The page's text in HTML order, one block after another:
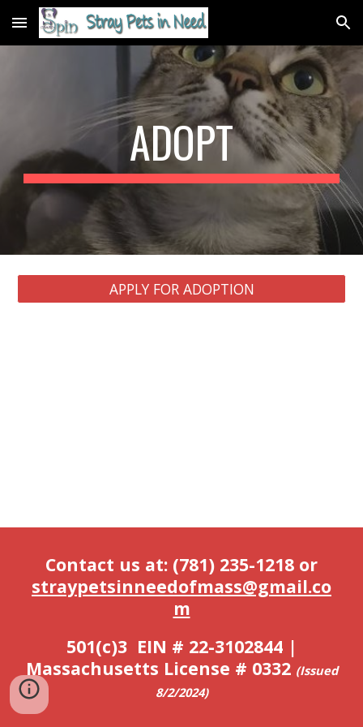
Skip to main content Skip to navigation
ADOPT
APPLY FOR ADOPTION
Contact us at: (781) 235-1218 or
straypetsinneedofmass@gmail.co
m
501(c)3 EIN # 22-3102844 |
Massachusetts License # 0332 (Issued
8/2/2024)